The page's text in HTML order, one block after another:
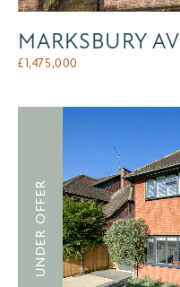
MARKSBURY
£1,475,000
UNDER OFFER